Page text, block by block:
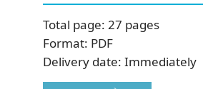
Total page: 27 pages
Format: PDF
Delivery date: Immediately